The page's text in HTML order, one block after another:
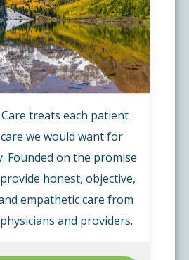
treats each patient
we would want for
Founded on the promise
provide honest, objective,
empathetic care from
and providers.